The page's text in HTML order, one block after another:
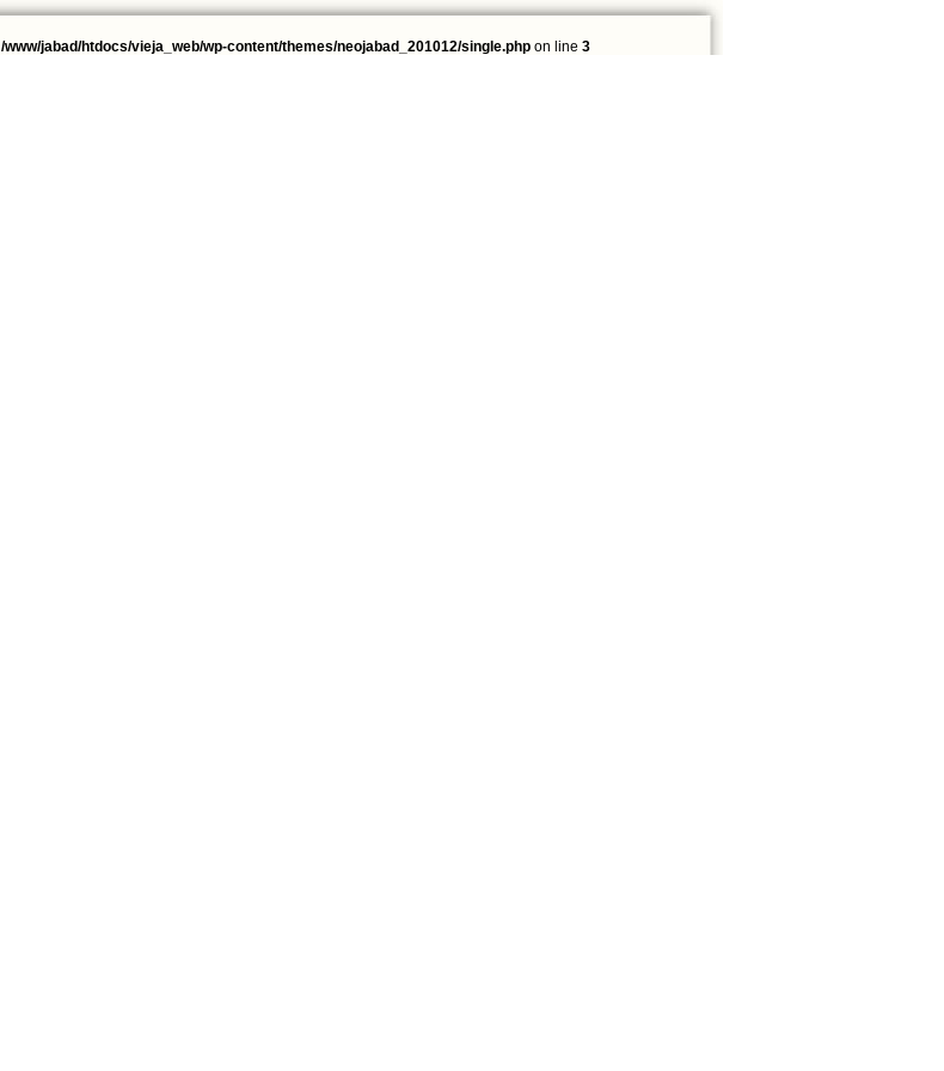
/www/jabad/htdocs/vieja_web/wp-content/themes/neojabad_201012/single.php on line 3